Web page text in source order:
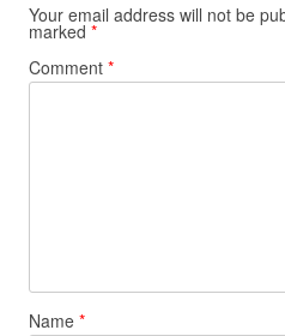
Your email address will not be
marked *
Comment *
Name *